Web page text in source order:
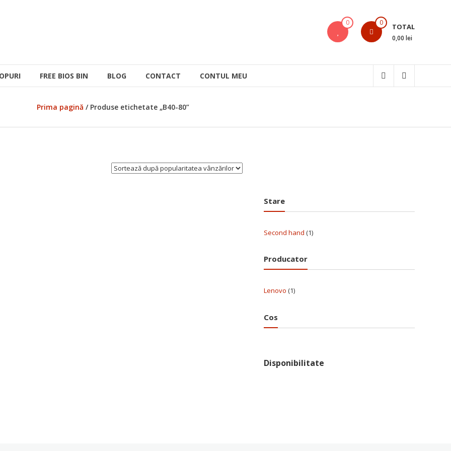
0 0 TOTAL
0,00 lei
FREE BIOS BIN BLOG CONTACT CONTUL MEU
Prima pagină / Produse etichetate „B40-80”
Stare
Second hand (1)
Producator
Lenovo (1)
Cos
Disponibilitate